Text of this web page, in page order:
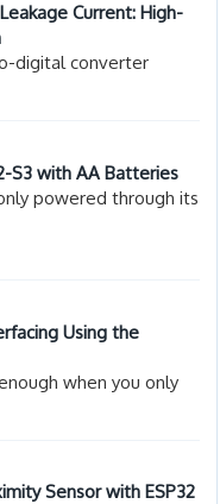
Current: High-
digital converter
S3 with AA Batteries
powered through its
Using the
when you only
Sensor with ESP32